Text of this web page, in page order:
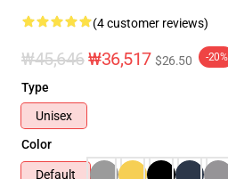
(4 customer reviews)
₩45,646₩36,517 $26.50 -20%
Type
Unisex
Color
Default